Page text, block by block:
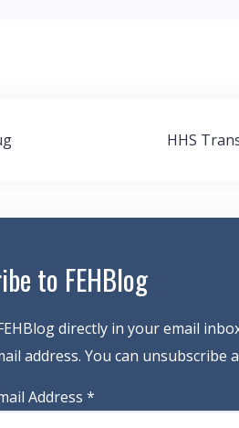
HHS
to FEHBlog
directly in your email
address. You can unsubscribe
Address *